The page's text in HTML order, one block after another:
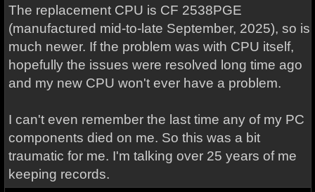
The replacement CPU is CF 2538PGE
(manufactured mid-to-late September, 2025), so is
much newer. If the problem was with CPU itself,
hopefully the issues were resolved long time ago
and my new CPU won't ever have a problem.
I can't even remember the last time any of my PC
components died on me. So this was a bit
traumatic for me. I'm talking over 25 years of me
keeping records.